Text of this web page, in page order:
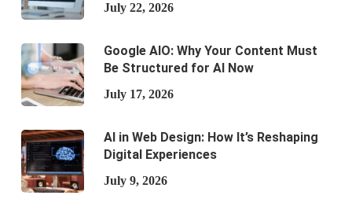
July 22, 2026
Google AIO: Why Your Content Must
Be Structured for AI Now
July 17, 2026
AI in Web Design: How It’s Reshaping
Digital Experiences
July 9, 2026